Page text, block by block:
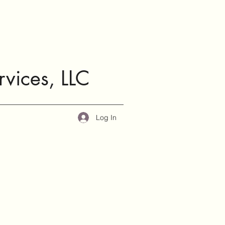
LLC
Log In